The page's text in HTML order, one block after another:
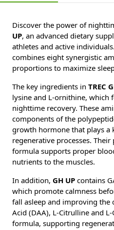
Discover the power of
UP, an advanced dietary
athletes and active
combines eight synergistic
proportions to maximize
The key ingredients in TREC
lysine and L-ornithine, which
nighttime recovery. These
components of the
growth hormone that plays a
regenerative processes.
formula supports proper
nutrients to the muscles.
In addition, GH UP contains
which promote calmness
fall asleep and improving the
Acid (DAA), L-Citrulline and
formula, supporting